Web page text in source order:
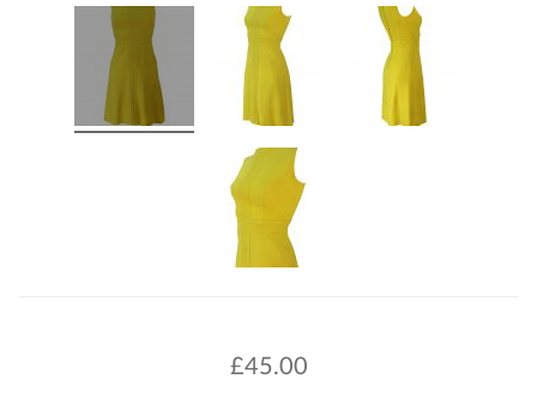
£45.00